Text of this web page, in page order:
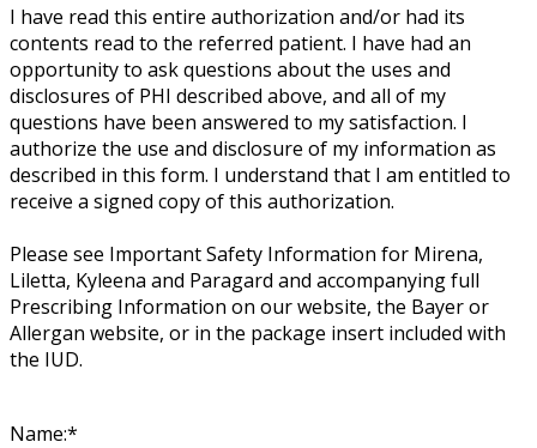
I have read this entire authorization and/or had its
contents read to the referred patient. I have had an
opportunity to ask questions about the uses and
disclosures of PHI described above, and all of my
questions have been answered to my satisfaction. I
authorize the use and disclosure of my information as
described in this form. I understand that I am entitled to
receive a signed copy of this authorization.
Please see Important Safety Information for Mirena,
Liletta, Kyleena and Paragard and accompanying full
Prescribing Information on our website, the Bayer or
Allergan website, or in the package insert included with
the IUD.
Name:*